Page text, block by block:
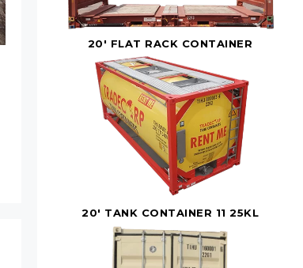
20' FLAT RACK CONTAINER
20' TANK CONTAINER 11 25KL